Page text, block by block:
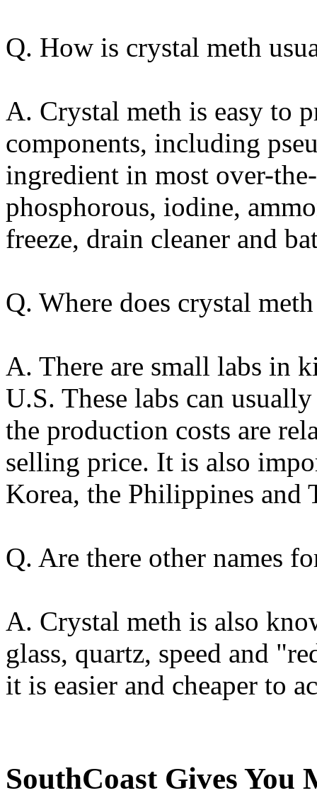
Q. How is crystal meth
A. Crystal meth is easy to
components, including
ingredient in most over-
phosphorous, iodine,
freeze, drain cleaner and
Q. Where does crystal
A. There are small labs in
U.S. These labs can
the production costs are
selling price. It is also
Korea, the Philippines and
Q. Are there other names
A. Crystal meth is also
glass, quartz, speed and
it is easier and cheaper to
SouthCoast Gives You